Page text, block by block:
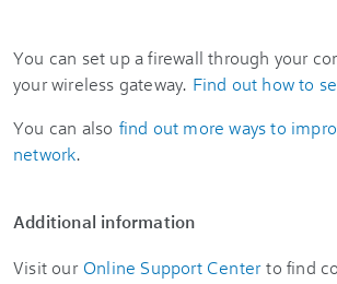
You can set up a firewall through your
your wireless gateway. Find out how to
You can also find out more ways to
network.
Additional information
Visit our Online Support Center to find